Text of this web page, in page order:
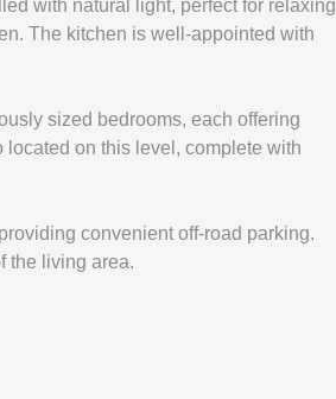
with natural light, perfect for relaxing
The kitchen is well-appointed with
sized bedrooms, each offering
on this level, complete with
convenient off-road parking.
the living area.